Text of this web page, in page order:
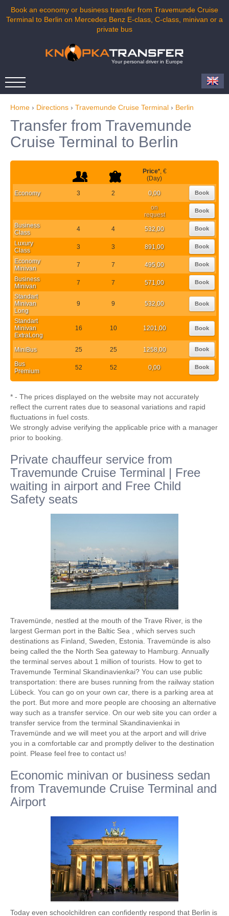
Book an economy or business transfer from Travemunde Cruise
Terminal to Berlin on Mercedes Benz E-class, C-class, minivan or a
private bus
Your personal driver in Europe
Home › Directions › Travemunde Cruise Terminal › Berlin
Transfer from Travemunde
Cruise Terminal to Berlin
Price*, €
(Day)
Economy 3 2 0,00 Book
on
request
Book
Business
Class
4 4 532,00 Book
Luxury
Class
3 3 891,00 Book
Economy
Minivan
7 7 495,00 Book
Business
Minivan
7 7 571,00 Book
Standart
Minivan
Long
9 9 532,00 Book
Standart
Minivan
ExtraLong
16 10 1201,00 Book
MiniBus 25 25 1258,00 Book
Bus
Premium
52 52 0,00 Book
* - The prices displayed on the website may not accurately
reflect the current rates due to seasonal variations and rapid
fluctuations in fuel costs.
We strongly advise verifying the applicable price with a manager
prior to booking.
Private chauffeur service from
Travemunde Cruise Terminal | Free
waiting in airport and Free Child
Safety seats
Travemünde, nestled at the mouth of the Trave River, is the
largest German port in the Baltic Sea , which serves such
destinations as Finland, Sweden, Estonia. Travemünde is also
being called the the North Sea gateway to Hamburg. Annually
the terminal serves about 1 million of tourists. How to get to
Travemunde Terminal Skandinavienkai? You can use public
transportation: there are buses running from the railway station
Lübeck. You can go on your own car, there is a parking area at
the port. But more and more people are choosing an alternative
way such as a transfer service. On our web site you can order a
transfer service from the terminal Skandinavienkai in
Travemünde and we will meet you at the arport and will drive
you in a comfortable car and promptly deliver to the destination
point. Please feel free to contact us!
Economic minivan or business sedan
from Travemunde Cruise Terminal and
Airport
Today even schoolchildren can confidently respond that Berlin is